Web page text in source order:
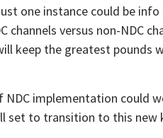
one instance could be
channels versus non-NDC
keep the greatest pounds
NDC implementation could
set to transition to this new